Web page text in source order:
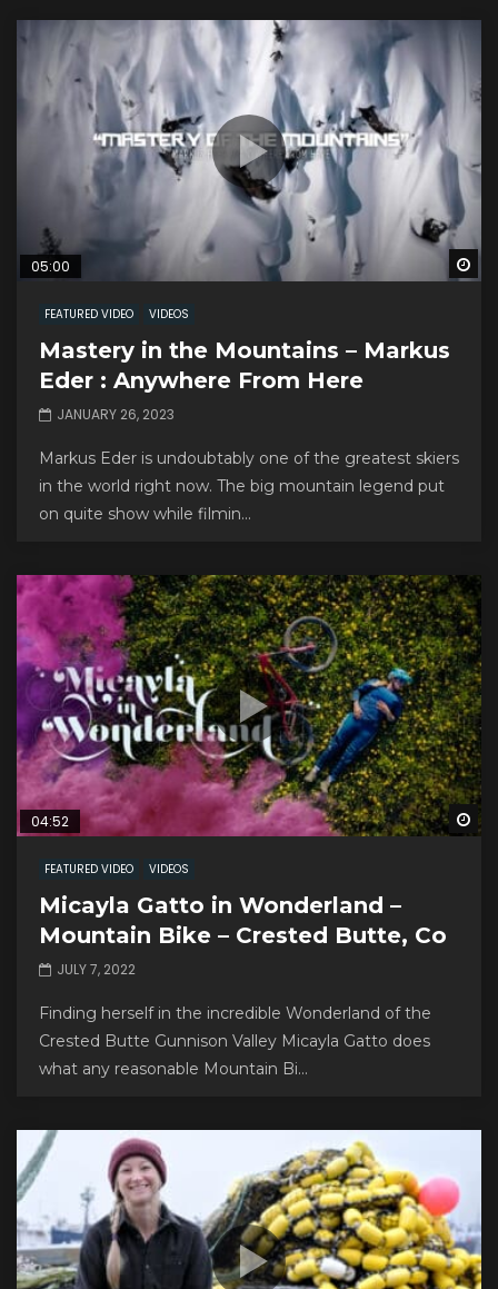
05:00
FEATURED VIDEO VIDEOS
Mastery in the Mountains – Markus
Eder : Anywhere From Here
JANUARY 26, 2023
Markus Eder is undoubtably one of the greatest skiers
in the world right now. The big mountain legend put
on quite show while filmin...
04:52
FEATURED VIDEO VIDEOS
Micayla Gatto in Wonderland –
Mountain Bike – Crested Butte, Co
JULY 7, 2022
Finding herself in the incredible Wonderland of the
Crested Butte Gunnison Valley Micayla Gatto does
what any reasonable Mountain Bi...